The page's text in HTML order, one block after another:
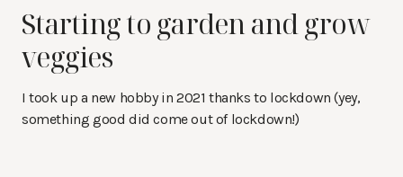
Starting to garden and grow
veggies
I took up a new hobby in 2021 thanks to lockdown (yey,
something good did come out of lockdown!)